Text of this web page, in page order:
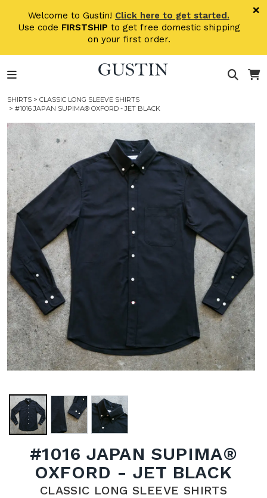
Welcome to Gustin! Click here to get started.
Use code FIRSTSHIP to get free domestic shipping
on your first order.
×
SHIRTS > CLASSIC LONG SLEEVE SHIRTS
> #1016 JAPAN SUPIMA® OXFORD - JET BLACK
#1016 JAPAN SUPIMA®
OXFORD - JET BLACK
CLASSIC LONG SLEEVE SHIRTS